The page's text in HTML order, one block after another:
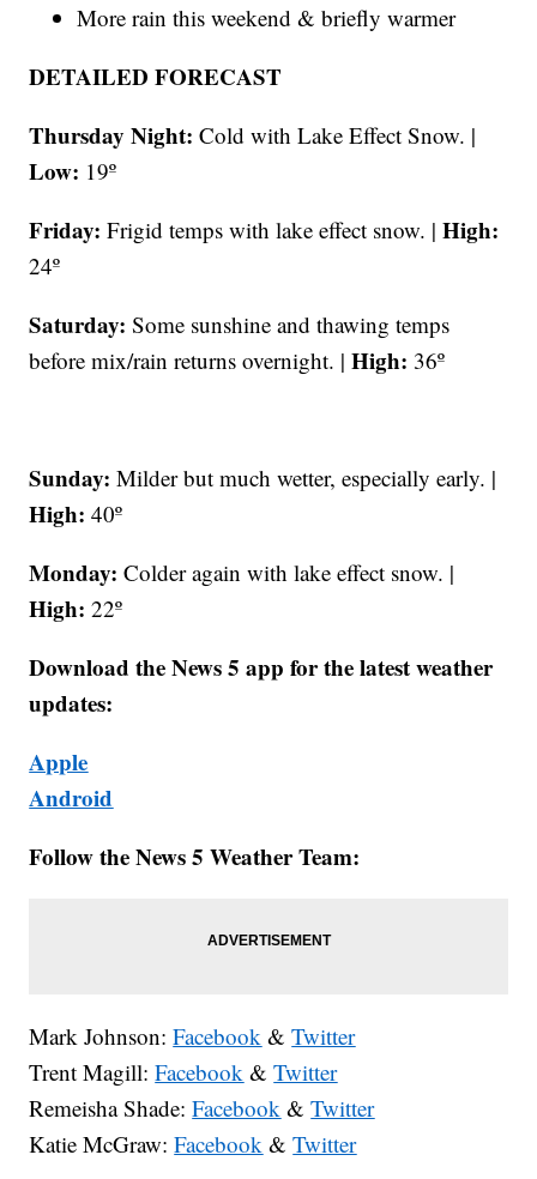
More rain this weekend & briefly warmer
DETAILED FORECAST
Thursday Night: Cold with Lake Effect Snow. |
Low: 19º
Friday:Frigid temps with lake effect snow. |High:
24º
Saturday:Some sunshine and thawing temps
before mix/rain returns overnight. |High: 36º
Sunday:Milder but much wetter, especially early. |
High:40º
Monday:Colder again with lake effect snow. |
High:22º
Download the News 5 app for the latest weather
updates:
Apple
Android
Follow the News 5 Weather Team:
Mark Johnson:Facebook &Twitter
Trent Magill:Facebook &Twitter
Remeisha Shade:Facebook &Twitter
Katie McGraw:Facebook &Twitter